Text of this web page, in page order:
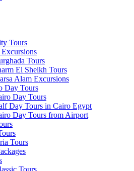
Tours
Excursions
Tours
El Sheikh Tours
Alam Excursions
Day Tours
Day Tours
Day Tours in Cairo Egypt
Day Tours from Airport
Tours
Tours